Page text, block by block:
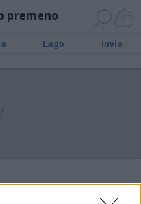
premeno
Lago Invia